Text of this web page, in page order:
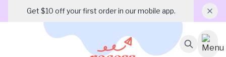
Get $10 off your first order in our mobile app.